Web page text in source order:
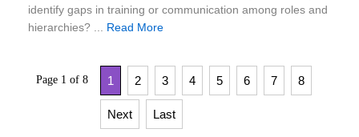
identify gaps in training or communication among roles and
hierarchies? ... Read More
Page 1 of 8 1 2 3 4 5 6 7 8
Next Last